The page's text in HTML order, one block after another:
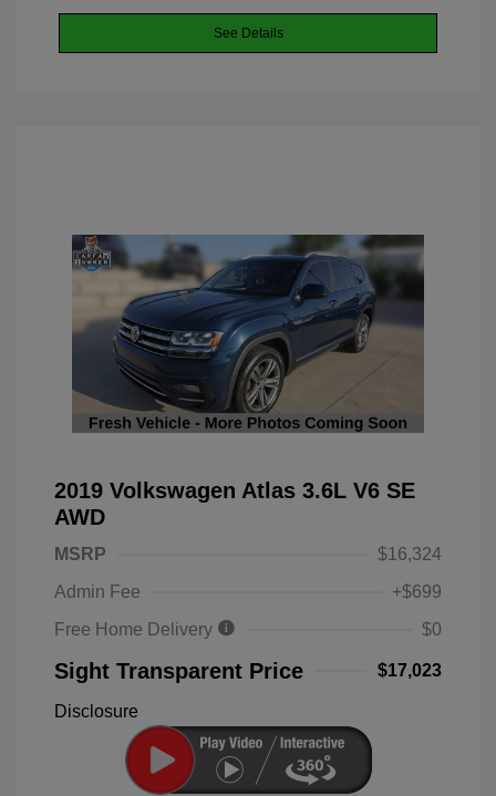
See Details
2019 Volkswagen Atlas 3.6L V6 SE
AWD
MSRP
$16,324
Admin Fee
+$699
Free Home Delivery
$0
Sight Transparent Price $17,023
Disclosure